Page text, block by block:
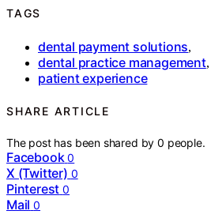
TAGS
dental payment solutions,
dental practice management,
patient experience
SHARE ARTICLE
The post has been shared by0 people.
Facebook 0
X (Twitter) 0
Pinterest 0
Mail 0